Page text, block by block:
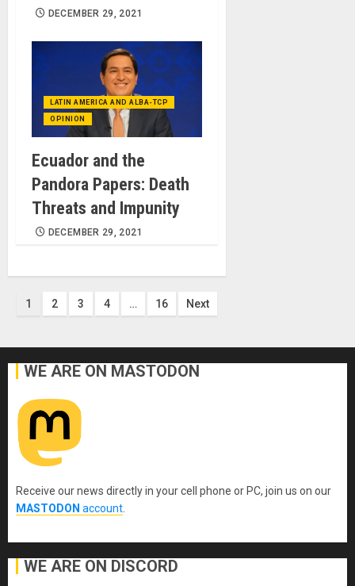
DECEMBER 29, 2021
LATIN AMERICA AND ALBA-TCP
OPINION
Ecuador and the
Pandora Papers: Death
Threats and Impunity
DECEMBER 29, 2021
Posts
1 2 3 4 … 16 Next
WE ARE ON MASTODON
Receive our news directly in your cell phone or PC, join us on our
MASTODON account
WE ARE ON DISCORD